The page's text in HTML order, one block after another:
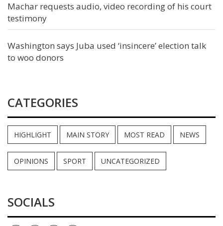
Machar requests audio, video recording of his court
testimony
Washington says Juba used ‘insincere’ election talk
to woo donors
CATEGORIES
HIGHLIGHT MAIN STORY MOST READ NEWS
OPINIONS SPORT UNCATEGORIZED
SOCIALS